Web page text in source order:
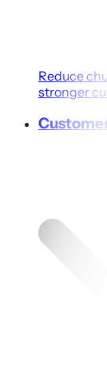
Reduce
stronger